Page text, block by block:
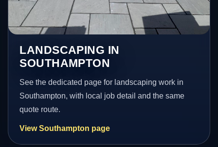
LANDSCAPING IN
SOUTHAMPTON
See the dedicated page for landscaping work in
Southampton, with local job detail and the same
quote route.
View Southampton page